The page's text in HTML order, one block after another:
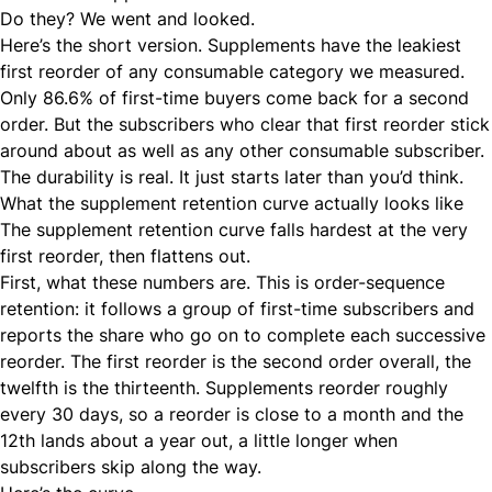
Do they? We went and looked.
Here’s the short version. Supplements have the leakiest
first reorder of any consumable category we measured.
Only 86.6% of first-time buyers come back for a second
order. But the subscribers who clear that first reorder stick
around about as well as any other consumable subscriber.
The durability is real. It just starts later than you’d think.
What the supplement retention curve actually looks like
The supplement retention curve falls hardest at the very
first reorder, then flattens out.
First, what these numbers are. This is order-sequence
retention: it follows a group of first-time subscribers and
reports the share who go on to complete each successive
reorder. The first reorder is the second order overall, the
twelfth is the thirteenth. Supplements reorder roughly
every 30 days, so a reorder is close to a month and the
12th lands about a year out, a little longer when
subscribers skip along the way.